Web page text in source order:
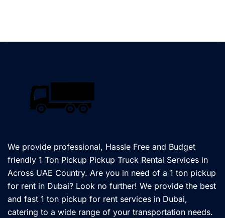
We provide professional, Hassle Free and Budget
friendly 1 Ton Pickup Pickup Truck Rental Services in
Across UAE Country. Are you in need of a 1 ton pickup
for rent in Dubai? Look no further! We provide the best
and fast 1 ton pickup for rent services in Dubai,
catering to a wide range of your transportation needs.